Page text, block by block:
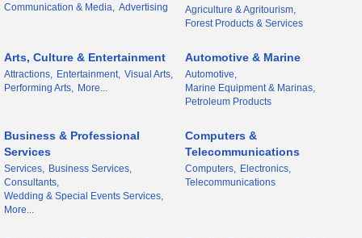
Communication & Media,
Advertising
Agriculture & Agritourism,
Forest Products & Services
Arts, Culture & Entertainment
Attractions, Entertainment, Visual Arts,
Performing Arts,
More...
Automotive & Marine
Automotive,
Marine Equipment & Marinas,
Petroleum Products
Business & Professional
Services
Services,
Business Services,
Consultants,
Wedding & Special Events Services,
More...
Computers &
Telecommunications
Computers,
Electronics,
Telecommunications